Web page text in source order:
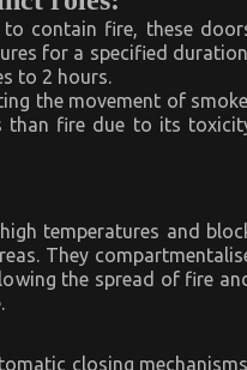
to contain fire, these
for a specified
to 2 hours.
the movement of
than fire due to its
temperatures and
They
the spread of fire
closing